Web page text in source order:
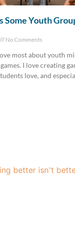
Some Youth
No Comments
most about youth
I love creating
love, and